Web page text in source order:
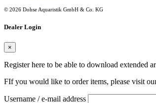
© 2026 Dohse Aquaristik GmbH & Co. KG
Dealer Login
×
Register here to be able to download extended
FIf you would like to order items, please visit
Username / e-mail address